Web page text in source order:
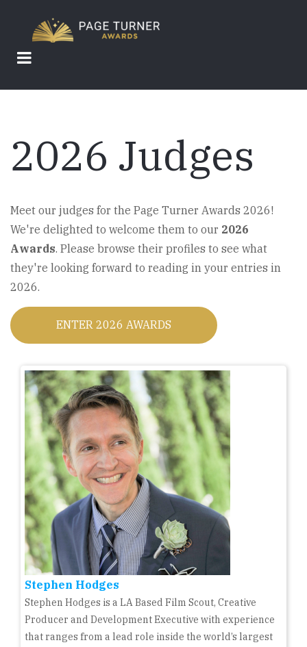
main
content
2026 Judges
Meet our judges for the Page Turner Awards 2026!
We're delighted to welcome them to our 2026
Awards. Please browse their profiles to see what
they're looking forward to reading in your entries in
2026.
ENTER 2026 AWARDS
Stephen Hodges
Stephen Hodges is a LA Based Film Scout, Creative
Producer and Development Executive with experience
that ranges from a lead role inside the world’s largest